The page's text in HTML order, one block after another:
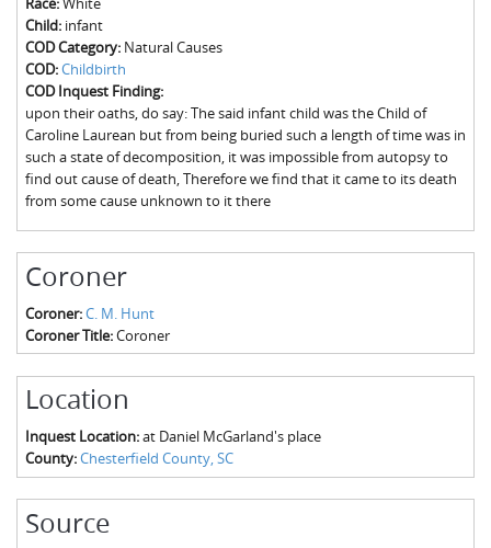
Fairfield County, SC
Greenville County, SC
Horry County, SC
Kershaw County, SC
Laurens County, SC
Spartanburg County, SC
Union County, SC
The Boykin Mill Pond Incident
Child: infant
COD Category: Natural Causes
COD:Childbirth
COD Inquest Finding:
upon their oaths, do say: The said infant child was the Child of
Caroline Laurean but from being buried such a length of time was in
such a state of decomposition, it was impossible from autopsy to
find out cause of death, Therefore we find that it came to its death
from some cause unknown to it there
Coroner
Coroner:C. M. Hunt
Coroner Title:Coroner
Location
Inquest Location:at Daniel McGarland's place
County:Chesterfield County, SC
Source